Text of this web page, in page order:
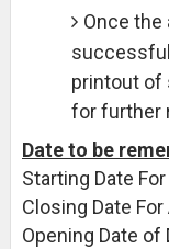
Once
printout of
for further
Date to be
Starting Date
Closing Date
Opening Date of